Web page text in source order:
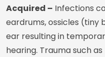
Acquired – Infections
eardrums, ossicles (tiny
ear resulting in
hearing. Trauma such